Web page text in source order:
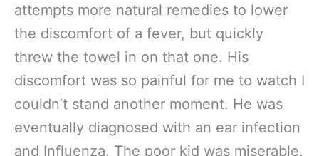
attempts more natural remedies to lower
the discomfort of a fever, but quickly
threw the towel in on that one. His
discomfort was so painful for me to watch I
couldn’t stand another moment. He was
eventually diagnosed with an ear infection
and Influenza. The poor kid was miserable.